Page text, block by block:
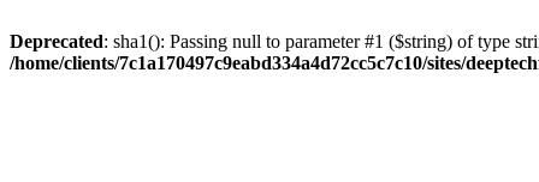
Deprecated: sha1(): Passing null to parameter #1 ($string) of type
/home/clients/7c1a170497c9eabd334a4d72cc5c7c10/sites/